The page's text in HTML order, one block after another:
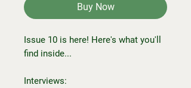
Buy Now
Issue 10 is here! Here's what you'll
find inside...
Interviews: